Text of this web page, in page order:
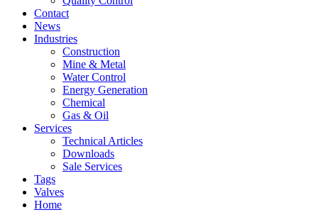
Contact
News
Industries
Construction
Mine & Metal
Water Control
Energy Generation
Chemical
Gas & Oil
Services
Technical Articles
Downloads
Sale Services
Tags
Valves
Home